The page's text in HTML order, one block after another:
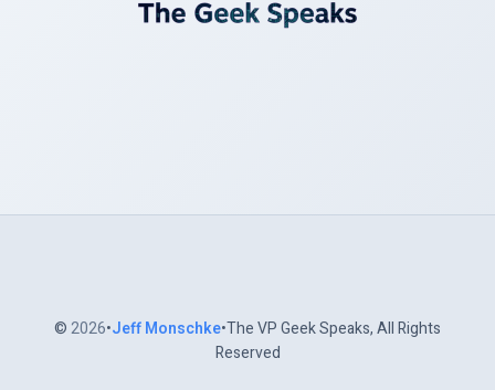
©2026•Jeff Monschke•The VP Geek Speaks, All Rights
Reserved